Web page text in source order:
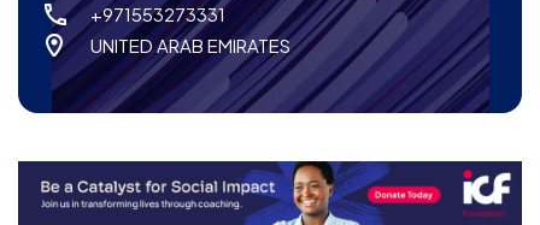
+971553273331
UNITED ARAB EMIRATES